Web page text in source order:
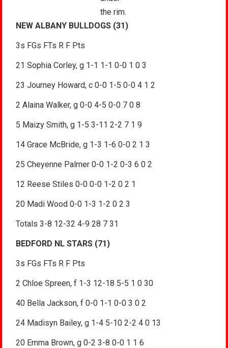
the rim.
NEW ALBANY BULLDOGS (31)
3s FGs FTs R F Pts
21 Sophia Corley, g 1-1 1-1 0-0 1 0 3
23 Journey Howard, c 0-0 1-5 0-0 4 1 2
2 Alaina Walker, g 0-0 4-5 0-0 7 0 8
5 Maizy Smith, g 1-5 3-11 2-2 7 1 9
14 Grace McBride, g 1-3 1-6 0-0 2 1 3
25 Cheyenne Palmer 0-0 1-2 0-3 6 0 2
12 Reese Stiles 0-0 0-0 1-2 0 2 1
20 Madi Wood 0-0 1-3 1-2 0 2 3
Totals 3-8 12-32 4-9 28 7 31
BEDFORD NL STARS (71)
3s FGs FTs R F Pts
2 Chloe Spreen, f 1-3 12-18 5-5 1 0 30
40 Bella Jackson, f 0-0 1-1 0-0 3 0 2
24 Madisyn Bailey, g 1-4 5-10 2-2 4 0 13
20 Emma Brown, g 0-2 3-8 0-0 1 1 6